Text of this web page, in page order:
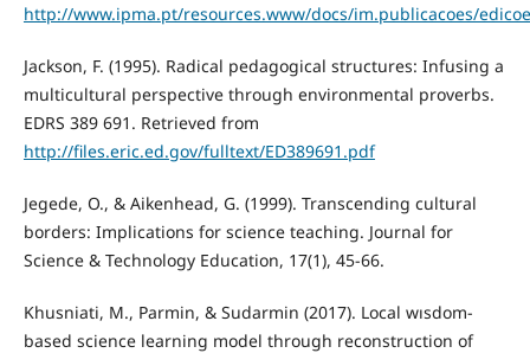
http://www.ipma.pt/resources.www/docs/im.publicacoes/
Jackson, F. (1995). Radical pedagogical structures: Infusing a
multicultural perspective through environmental proverbs.
EDRS 389 691. Retrieved from
http://files.eric.ed.gov/fulltext/ED389691.pdf
Jegede, O., & Aikenhead, G. (1999). Transcending cultural
borders: Implications for science teaching. Journal for
Science & Technology Education, 17(1), 45-66.
Khusniati, M., Parmin, & Sudarmin (2017). Local wısdom-
based science learning model through reconstruction of